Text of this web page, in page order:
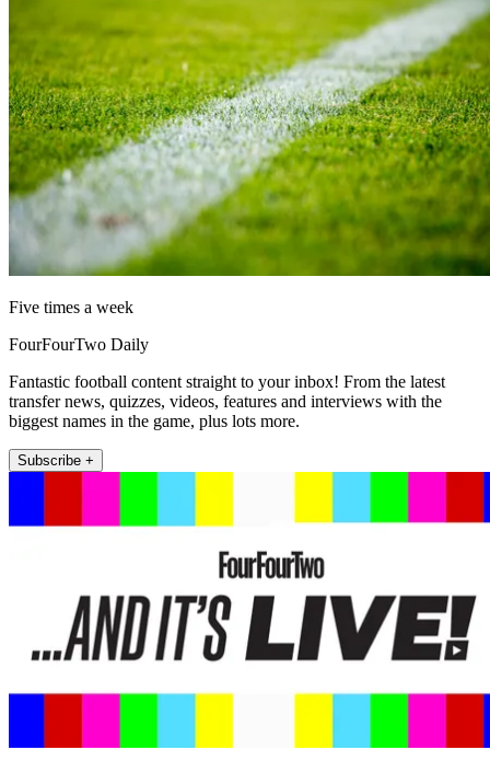
Five times a week
FourFourTwo Daily
Fantastic football content straight to your inbox! From the latest
transfer news, quizzes, videos, features and interviews with the
biggest names in the game, plus lots more.
Subscribe +